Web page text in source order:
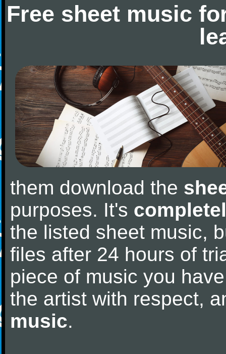
Free sheet music
them download the
purposes. It's
the listed sheet music,
files after 24 hours of
piece of music you
the artist with respect,
music.